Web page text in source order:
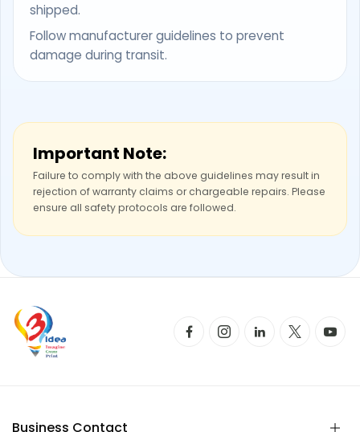
shipped.
Follow manufacturer guidelines to prevent
damage during transit.
Important Note:
Failure to comply with the above guidelines may result in
rejection of warranty claims or chargeable repairs. Please
ensure all safety protocols are followed.
Business Contact